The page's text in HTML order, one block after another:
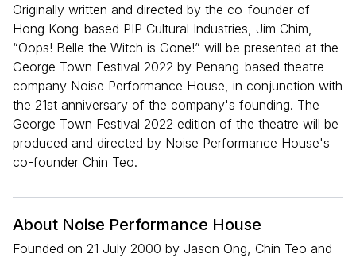
Originally written and directed by the co-founder of
Hong Kong-based PIP Cultural Industries, Jim Chim,
“Oops! Belle the Witch is Gone!” will be presented at the
George Town Festival 2022 by Penang-based theatre
company Noise Performance House, in conjunction with
the 21st anniversary of the company's founding. The
George Town Festival 2022 edition of the theatre will be
produced and directed by Noise Performance House's
co-founder Chin Teo.
About Noise Performance House
Founded on 21 July 2000 by Jason Ong, Chin Teo and